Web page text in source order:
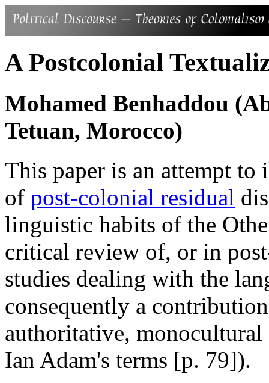
A Postcolonial
Mohamed Benhaddou
Tetuan, Morocco)
This paper is an attempt to
of post-colonial residual
linguistic habits of the
critical review of, or in
studies dealing with the
consequently a
authoritative,
Ian Adam's terms [p. 79]).